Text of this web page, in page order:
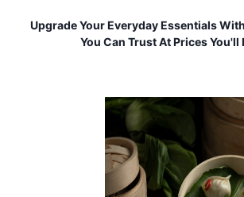
Upgrade Your Everyday Essentials
You Can Trust At Prices You'll